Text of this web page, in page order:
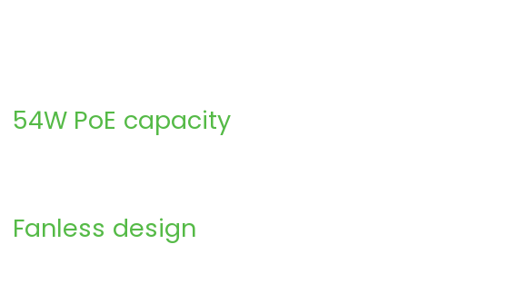
54W PoE capacity
Fanless design